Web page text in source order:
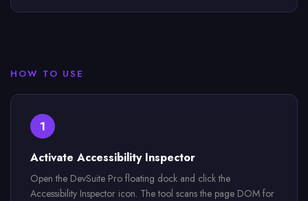
HOW TO USE
1
Activate Accessibility Inspector
Open the DevSuite Pro floating dock and click the
Accessibility Inspector icon. The tool scans the page DOM for